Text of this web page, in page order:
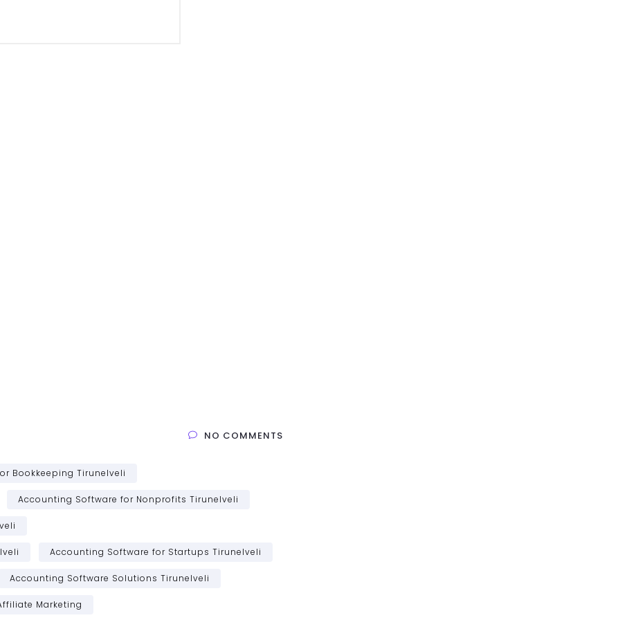
NO COMMENTS
Bookkeeping Tirunelveli
Accounting Software for Nonprofits Tirunelveli
Accounting Software for Startups Tirunelveli
Accounting Software Solutions Tirunelveli
Marketing